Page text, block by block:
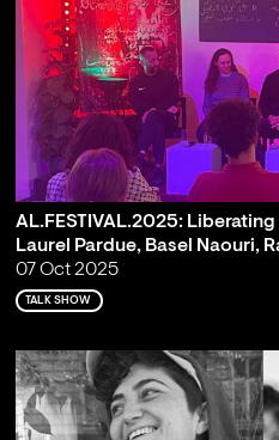
AL.FESTIVAL.2025:
Laurel Pardue, Basel Naouri,
07 Oct 2025
TALK SHOW